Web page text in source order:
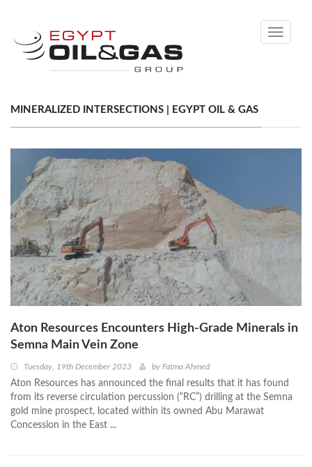
Toggle
MINERALIZED INTERSECTIONS | EGYPT OIL & GAS
Aton Resources Encounters High-Grade Minerals in
Semna Main Vein Zone
Tuesday, 19th December 2023 by Fatma Ahmed
Aton Resources has announced the final results that it has found
from its reverse circulation percussion (“RC”) drilling at the Semna
gold mine prospect, located within its owned Abu Marawat
Concession in the East ...